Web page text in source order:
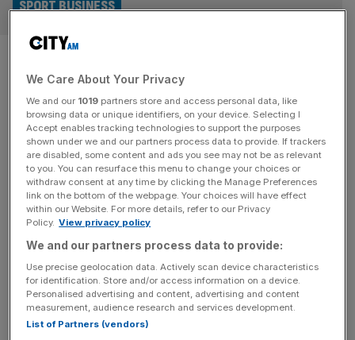
In defence of sport’s blazers:
Give them scrutiny, yes, but
also empathy
SPORT BUSINESS
Spend a minute on social media during a major sporting
event and you’ll find them: the keyboard warriors, the
armchair pundits, the self-appointed arbiters of “what the
fans really want”. Their target? The blazers in the
boardroom perceived to be truffling for perks and who
wouldn’t know how to find the nearest grassroots facility.
While[...]
We Care About Your Privacy
We and our 1019 partners store and access personal data, like
browsing data or unique identifiers, on your device. Selecting I
Accept enables tracking technologies to support the purposes
shown under we and our partners process data to provide. If trackers
are disabled, some content and ads you see may not be as relevant
to you. You can resurface this menu to change your choices or
withdraw consent at any time by clicking the Manage Preferences
link on the bottom of the webpage. Your choices will have effect
within our Website. For more details, refer to our Privacy
Policy. View privacy policy
We and our partners process data to provide:
Use precise geolocation data. Actively scan device characteristics
for identification. Store and/or access information on a device.
Personalised advertising and content, advertising and content
measurement, audience research and services development.
List of Partners (vendors)